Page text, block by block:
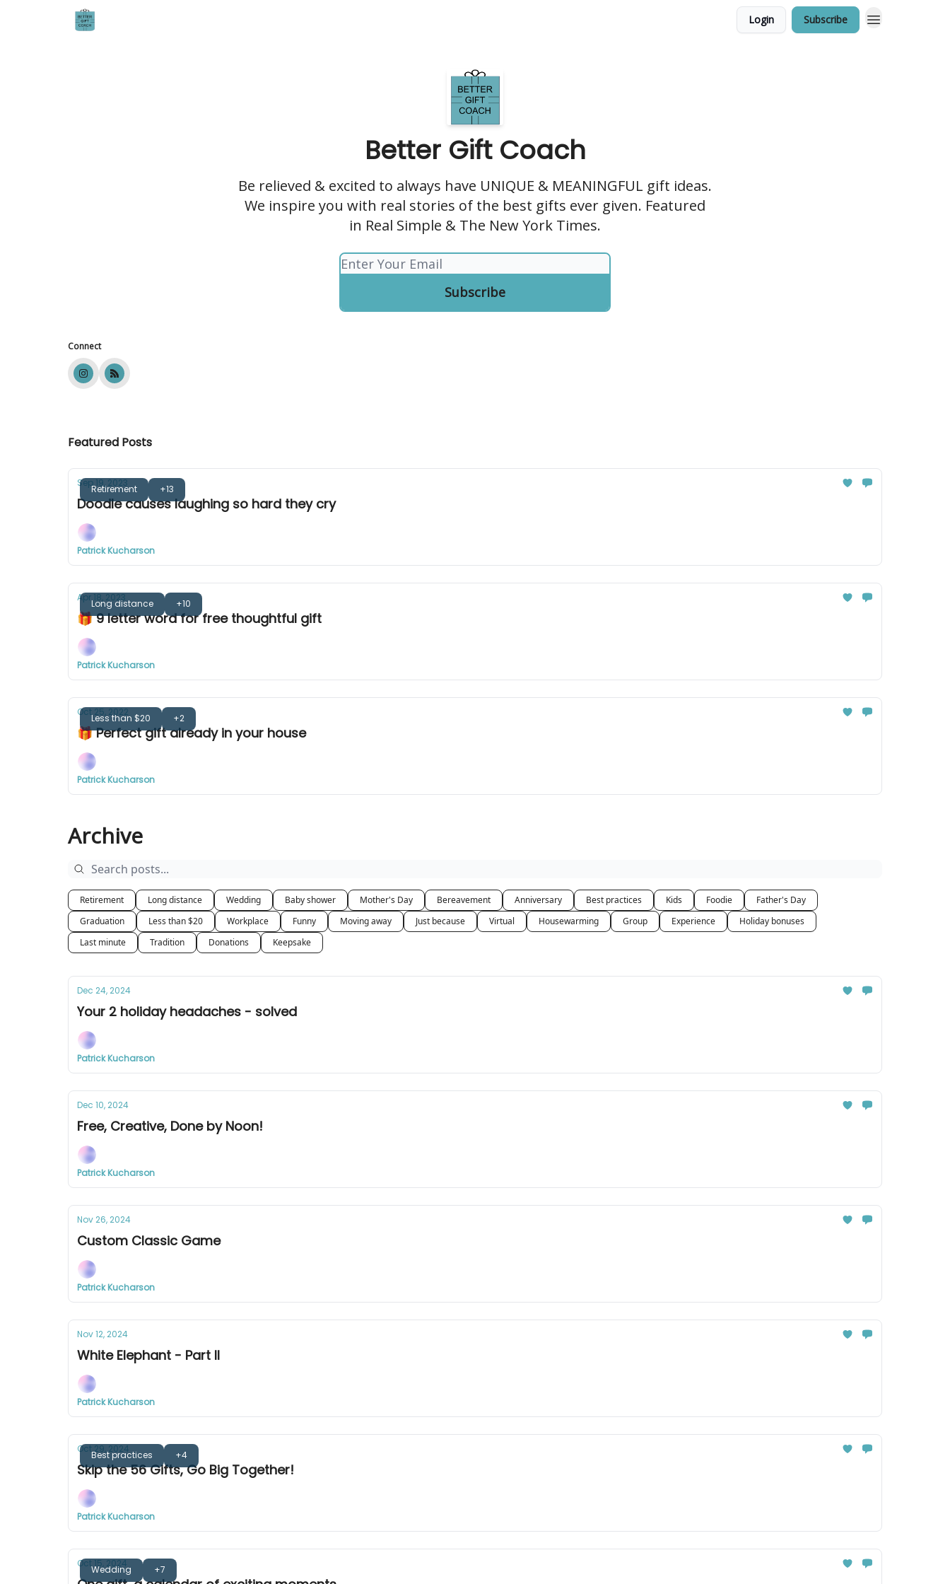
Login Subscribe
Better Gift Coach
Be relieved & excited to always have UNIQUE & MEANINGFUL gift ideas.
We inspire you with real stories of the best gifts ever given. Featured
in Real Simple & The New York Times.
Connect
Featured Posts
Retirement +13
Sep 19, 2023
Doodle causes laughing so hard they cry
Patrick Kucharson
Long distance +10
Apr 18, 2023
🎁 9 letter word for free thoughtful gift
Patrick Kucharson
Less than $20 +2
Oct 25, 2022
🎁 Perfect gift already in your house
Patrick Kucharson
Archive
Retirement Long distance Wedding Baby shower Mother's Day Bereavement Anniversary Best practices Kids Foodie
Father's Day
Graduation
Less than $20 Workplace Funny Moving away Just because Virtual Housewarming Group Experience
Holiday bonuses
Last minute
Tradition Donations Keepsake
Dec 24, 2024
Your 2 holiday headaches - solved
Patrick Kucharson
Dec 10, 2024
Free, Creative, Done by Noon!
Patrick Kucharson
Nov 26, 2024
Custom Classic Game
Patrick Kucharson
Nov 12, 2024
White Elephant - Part II
Patrick Kucharson
Best practices +4
Oct 29, 2024
Skip the 56 Gifts, Go Big Together!
Patrick Kucharson
Wedding +7
Oct 15, 2024